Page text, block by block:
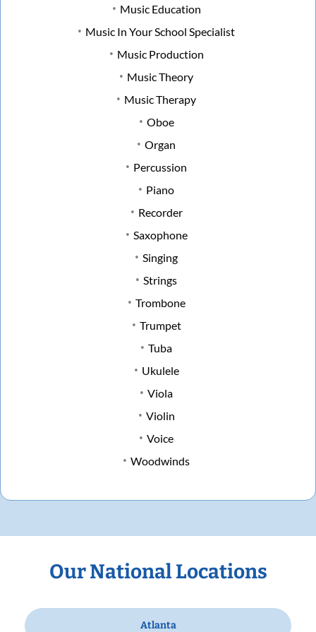
Music Education
Music In Your School Specialist
Music Production
Music Theory
Music Therapy
Oboe
Organ
Percussion
Piano
Recorder
Saxophone
Singing
Strings
Trombone
Trumpet
Tuba
Ukulele
Viola
Violin
Voice
Woodwinds
Our National Locations
Atlanta